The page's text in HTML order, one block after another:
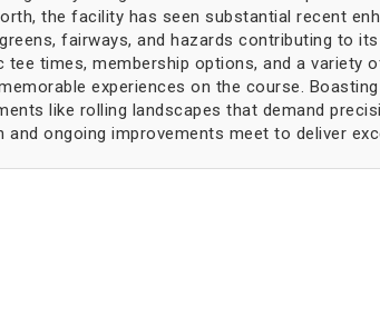
the facility has seen substantial recent
fairways, and hazards contributing to
times, membership options, and a variety
experiences on the course.
like rolling landscapes that demand
ongoing improvements meet to deliver